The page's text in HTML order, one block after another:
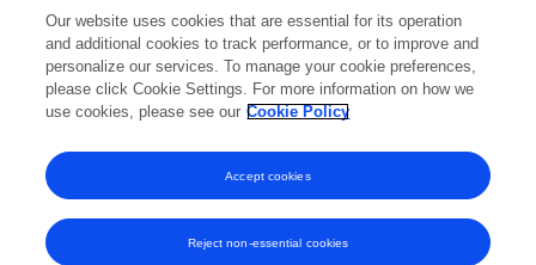
2014 2015 2016 2017 2018 2019 2020 2021 2022 2023 2024 2025
0k
2k
4k
Our website uses cookies that are essential for its operation
and additional cookies to track performance, or to improve and
personalize our services. To manage your cookie preferences,
please click Cookie Settings. For more information on how we
use cookies, please see our Cookie Policy
Reject non-essential cookies
Accept cookies